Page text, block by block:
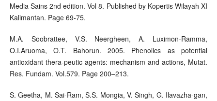
Media Sains 2nd edition. Vol 8. Published by Kopertis Wilayah XI
Kalimantan. Page 69-75.
M.A. Soobrattee, V.S. Neergheen, A. Luximon-Ramma,
O.I.Aruoma, O.T. Bahorun. 2005. Phenolics as potential
antioxidant thera-peutic agents: mechanism and actions, Mutat.
Res. Fundam. Vol.579. Page 200–213.
S. Geetha, M. Sai-Ram, S.S. Mongia, V. Singh, G. Ilavazha-gan,